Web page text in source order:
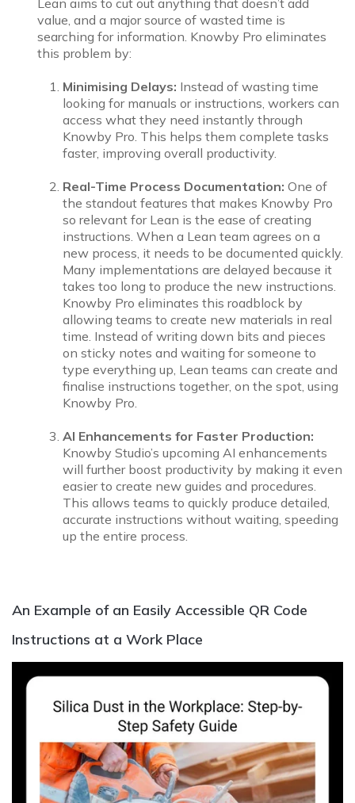
Lean aims to cut out anything that doesn’t add
value, and a major source of wasted time is
searching for information. Knowby Pro eliminates
this problem by:
Minimising Delays: Instead of wasting time
looking for manuals or instructions, workers can
access what they need instantly through
Knowby Pro. This helps them complete tasks
faster, improving overall productivity.
Real-Time Process Documentation: One of
the standout features that makes Knowby Pro
so relevant for Lean is the ease of creating
instructions. When a Lean team agrees on a
new process, it needs to be documented quickly.
Many implementations are delayed because it
takes too long to produce the new instructions.
Knowby Pro eliminates this roadblock by
allowing teams to create new materials in real
time. Instead of writing down bits and pieces
on sticky notes and waiting for someone to
type everything up, Lean teams can create and
finalise instructions together, on the spot, using
Knowby Pro.
AI Enhancements for Faster Production:
Knowby Studio’s upcoming AI enhancements
will further boost productivity by making it even
easier to create new guides and procedures.
This allows teams to quickly produce detailed,
accurate instructions without waiting, speeding
up the entire process.
An Example of an Easily Accessible QR Code
Instructions at a Work Place